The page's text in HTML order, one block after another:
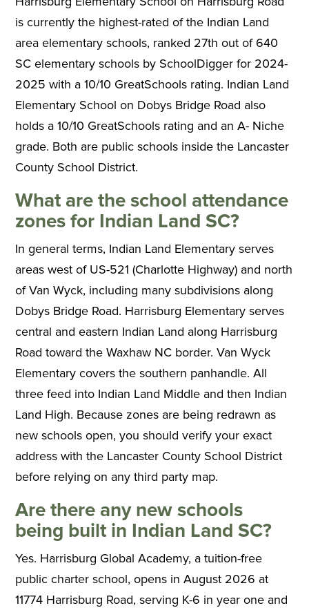
is currently the highest-rated of the Indian Land
area elementary schools, ranked 27th out of 640
SC elementary schools by SchoolDigger for 2024-
2025 with a 10/10 GreatSchools rating. Indian Land
Elementary School on Dobys Bridge Road also
holds a 10/10 GreatSchools rating and an A- Niche
grade. Both are public schools inside the Lancaster
County School District.
What are the school attendance
zones for Indian Land SC?
In general terms, Indian Land Elementary serves
areas west of US-521 (Charlotte Highway) and north
of Van Wyck, including many subdivisions along
Dobys Bridge Road. Harrisburg Elementary serves
central and eastern Indian Land along Harrisburg
Road toward the Waxhaw NC border. Van Wyck
Elementary covers the southern panhandle. All
three feed into Indian Land Middle and then Indian
Land High. Because zones are being redrawn as
new schools open, you should verify your exact
address with the Lancaster County School District
before relying on any third party map.
Are there any new schools
being built in Indian Land SC?
Yes. Harrisburg Global Academy, a tuition-free
public charter school, opens in August 2026 at
11774 Harrisburg Road, serving K-6 in year one and